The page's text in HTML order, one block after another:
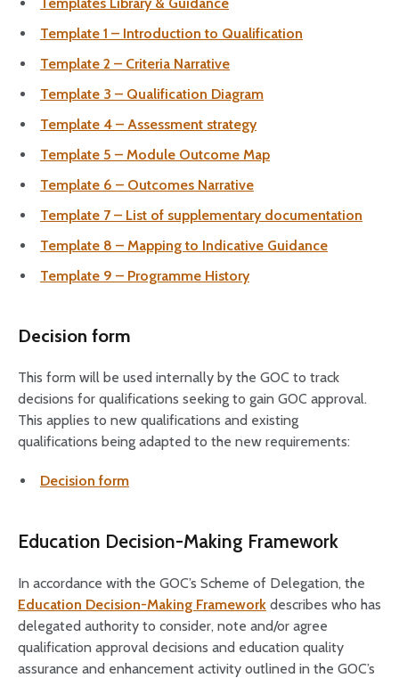
Template 1 – Introduction to Qualification
Template 2 – Criteria Narrative
Template 3 – Qualification Diagram
Template 4 – Assessment strategy
Template 5 – Module Outcome Map
Template 6 – Outcomes Narrative
Template 7 – List of supplementary documentation
Template 8 – Mapping to Indicative Guidance
Template 9 – Programme History
Decision form
This form will be used internally by the GOC to track
decisions for qualifications seeking to gain GOC approval.
This applies to new qualifications and existing
qualifications being adapted to the new requirements:
Decision form
Education Decision-Making Framework
In accordance with the GOC’s Scheme of Delegation, the
Education Decision-Making Framework describes who has
delegated authority to consider, note and/or agree
qualification approval decisions and education quality
assurance and enhancement activity outlined in the GOC’s